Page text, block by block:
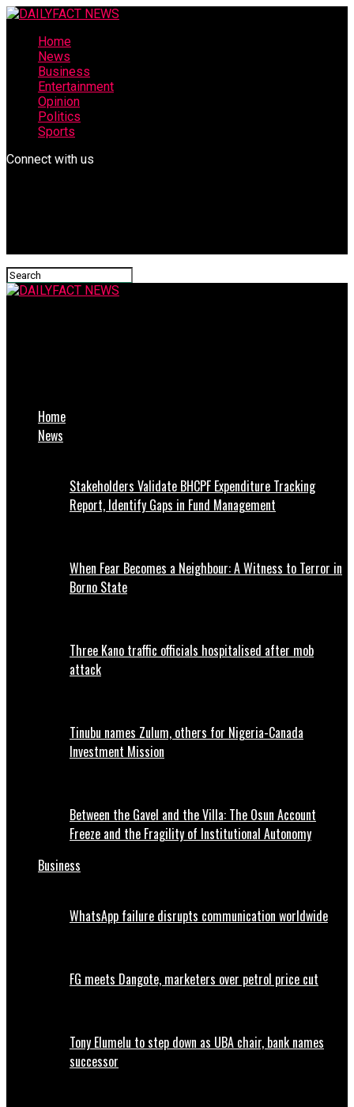
Home
News
Business
Entertainment
Opinion
Politics
Sports
Connect with us
Home
News
Stakeholders Validate BHCPF Expenditure Tracking
Report, Identify Gaps in Fund Management
When Fear Becomes a Neighbour: A Witness to Terror in
Borno State
Three Kano traffic officials hospitalised after mob
attack
Tinubu names Zulum, others for Nigeria-Canada
Investment Mission
Between the Gavel and the Villa: The Osun Account
Freeze and the Fragility of Institutional Autonomy
Business
WhatsApp failure disrupts communication worldwide
FG meets Dangote, marketers over petrol price cut
Tony Elumelu to step down as UBA chair, bank names
successor